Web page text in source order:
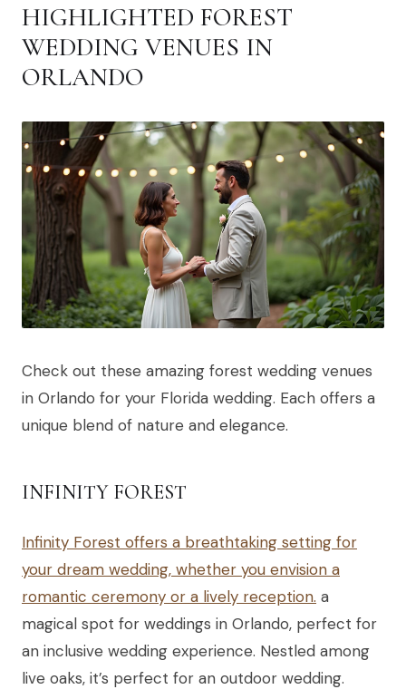
HIGHLIGHTED FOREST
WEDDING VENUES IN
ORLANDO
Check out these amazing forest wedding venues
in Orlando for your Florida wedding. Each offers a
unique blend of nature and elegance.
INFINITY FOREST
Infinity Forest offers a breathtaking setting for
your dream wedding, whether you envision a
romantic ceremony or a lively reception. a
magical spot for weddings in Orlando, perfect for
an inclusive wedding experience. Nestled among
live oaks, it’s perfect for an outdoor wedding.